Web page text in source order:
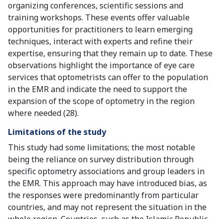
organizing conferences, scientific sessions and
training workshops. These events offer valuable
opportunities for practitioners to learn emerging
techniques, interact with experts and refine their
expertise, ensuring that they remain up to date. These
observations highlight the importance of eye care
services that optometrists can offer to the population
in the EMR and indicate the need to support the
expansion of the scope of optometry in the region
where needed (28).
Limitations of the study
This study had some limitations; the most notable
being the reliance on survey distribution through
specific optometry associations and group leaders in
the EMR. This approach may have introduced bias, as
the responses were predominantly from particular
countries, and may not represent the situation in the